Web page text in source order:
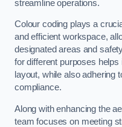
streamline operations.
Colour coding plays a
and efficient workspace,
designated areas and
for different purposes
layout, while also adhering
compliance.
Along with enhancing the
team focuses on meeting